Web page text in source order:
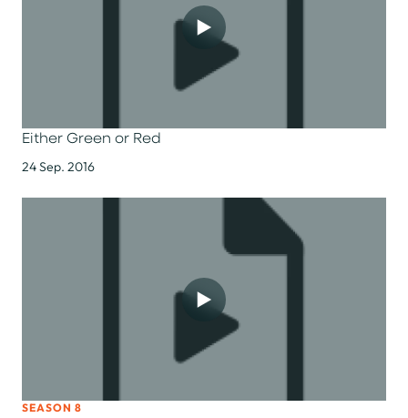
Either Green or Red
24 Sep. 2016
SEASON 8